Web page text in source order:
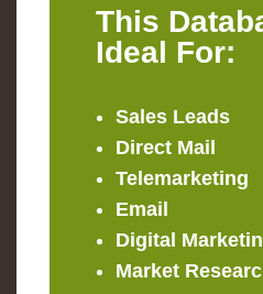
This
Ideal For:
Sales Leads
Direct Mail
Telemarketing
Email
Digital
Market